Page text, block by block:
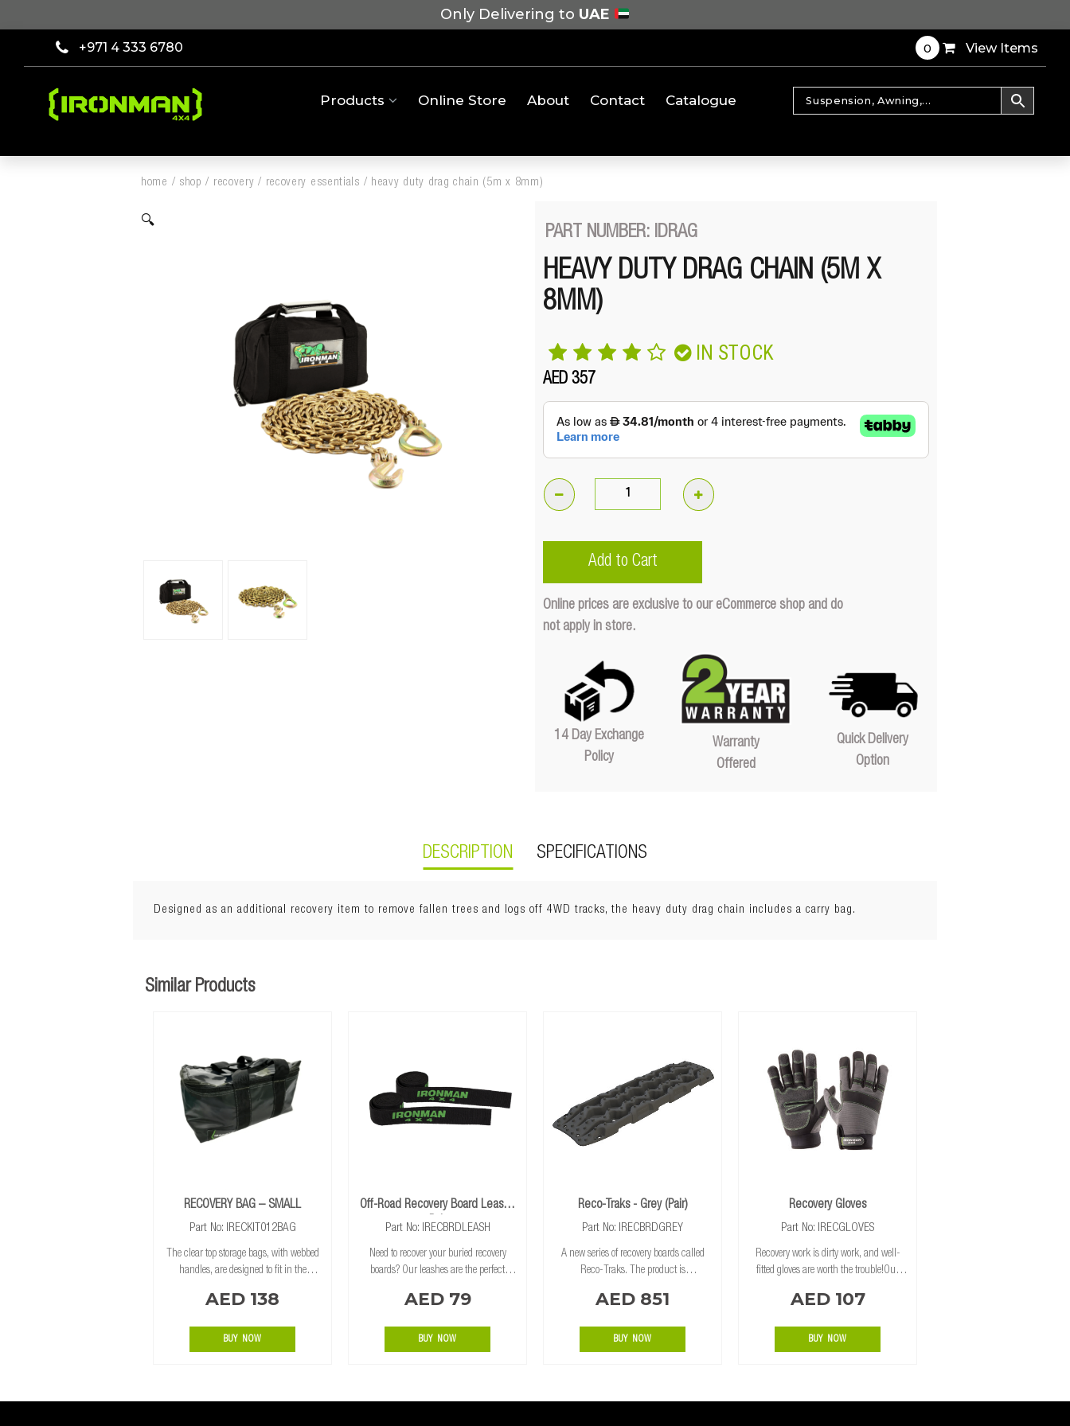
Only Delivering to UAE
+971 4 333 6780 0 View Items
Products Online Store About Contact Catalogue
home / shop / recovery / recovery essentials / heavy duty drag chain (5m x 8mm)
🔍
PART NUMBER: IDRAG
HEAVY DUTY DRAG CHAIN (5M X
8MM)
IN STOCK
AED 357
Heavy
Chain
X
8mm)
Quantity
Add to Cart
Online prices are exclusive to our eCommerce shop and do
not apply in store.
Warranty
Offered
Quick Delivery
Option
14 Day Exchange
Policy
DESCRIPTION SPECIFICATIONS
Designed as an additional recovery item to remove fallen trees and logs off 4WD tracks, the heavy duty drag chain includes a carry bag.
Similar Products
RECOVERY BAG – SMALL
Part No: IRECKIT012BAG
The clear top storage bags, with webbed
handles, are designed to fit in the
easy to find and store your recovery
duty
AED 138
BUY NOW
Off-Road Recovery Board Leash -
Pair
Part No: IRECBRDLEASH
Need to recover your buried recovery
boards? Our leashes are the perfect
pull out your recovery boards without
recovering a
AED 79
BUY NOW
Reco-Traks - Grey (Pair)
Part No: IRECBRDGREY
A new series of recovery boards called
Reco-Traks. The product is
brands in the space, TRED, in Brisbane
updated design on TRED’s
AED 851
BUY NOW
Recovery Gloves
Part No: IRECGLOVES
Recovery work is dirty work, and well-
fitted gloves are worth the trouble!Our
fingers for extra strength and protection.
AED 107
BUY NOW